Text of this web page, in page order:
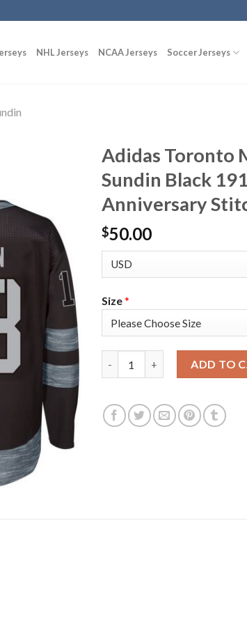
NHL Jerseys NCAA Jerseys Soccer Jerseys
Adidas Toronto
Sundin Black
Anniversary
$50.00
Size*
ADD TO